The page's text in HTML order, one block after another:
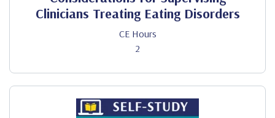
Clinicians Treating Eating Disorders
CE Hours
2